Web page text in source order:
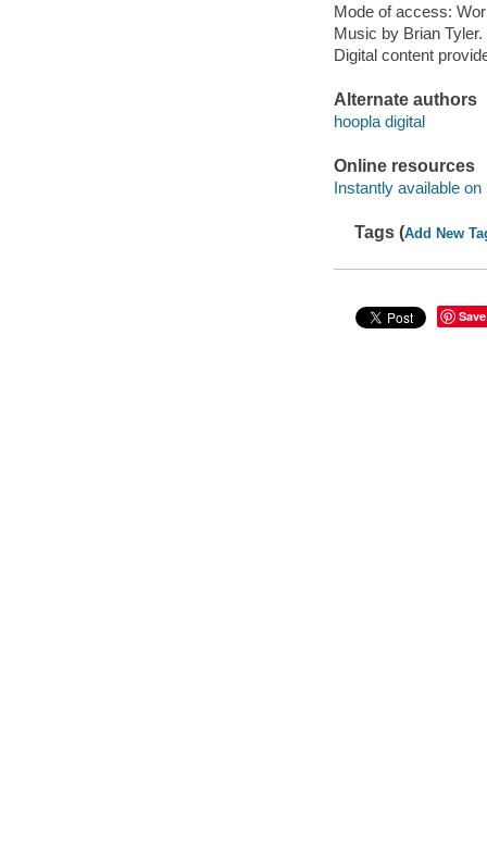
Mode of access:
Music by Brian Tyler.
Digital content
Alternate authors
hoopla digital
Online resources
Instantly available on
Tags (Add New
Save